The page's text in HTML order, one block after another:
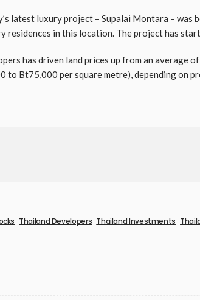
latest luxury project – Supalai Montara – was
residences in this location. The project has
has driven land prices up from an average
Bt75,000 per square metre), depending on
Thailand Developers Thailand Investments